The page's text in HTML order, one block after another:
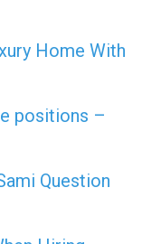
Home With
positions –
Question